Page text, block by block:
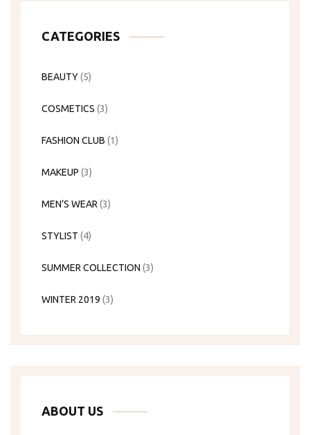
CATEGORIES
BEAUTY(5)
COSMETICS (3)
FASHION CLUB (1)
MAKEUP (3)
MEN’S WEAR (3)
STYLIST (4)
SUMMER COLLECTION (3)
WINTER 2019 (3)
ABOUT US